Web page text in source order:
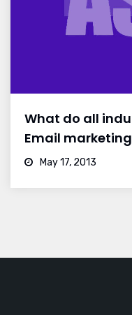
What do all
Email
May 17, 2013